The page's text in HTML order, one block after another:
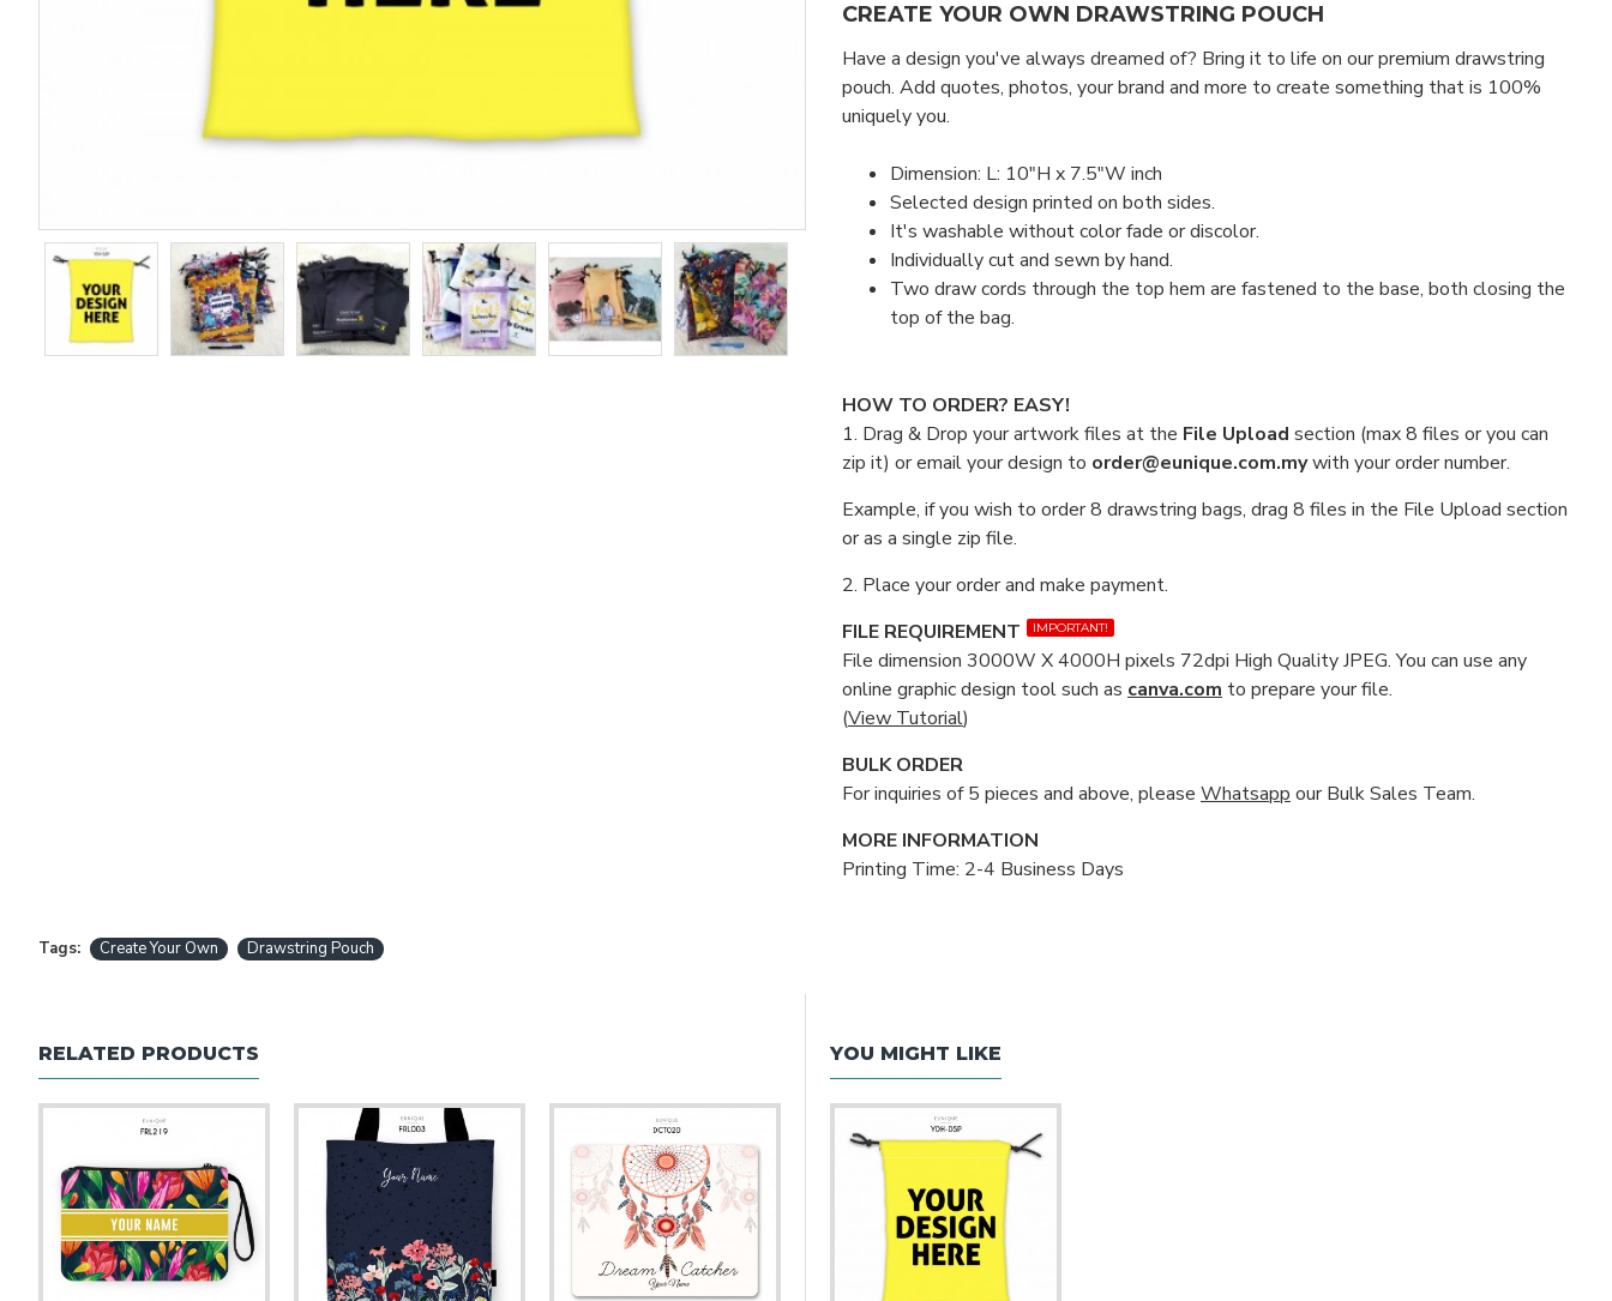
CREATE YOUR OWN DRAWSTRING POUCH
Have a design you've always dreamed of? Bring it to life on our premium drawstring
pouch. Add quotes, photos, your brand and more to create something that is 100%
uniquely you.
Dimension: L: 10"H x 7.5"W inch
Selected design printed on both sides.
It's washable without color fade or discolor.
Individually cut and sewn by hand.
Two draw cords through the top hem are fastened to the base, both closing the
top of the bag.
HOW TO ORDER? EASY!
1. Drag & Drop your artwork files at the File Upload section (max 8 files or you can
zip it) or email your design to order@eunique.com.mywith your order number.
Example, if you wish to order 8 drawstring bags, drag 8 files in the File Upload section
or as a single zip file.
2. Place your order and make payment.
FILE REQUIREMENT
IMPORTANT!
File dimension 3000W X 4000H pixels 72dpi High Quality JPEG. You can use any
online graphic design tool such as canva.com to prepare your file.
(View Tutorial)
BULK ORDER
For inquiries of 5 pieces and above, please Whatsapp our Bulk Sales Team.
MORE INFORMATION
Printing Time: 2-4 Business Days
Tags: Create Your Own Drawstring Pouch
RELATED PRODUCTS YOU MIGHT LIKE